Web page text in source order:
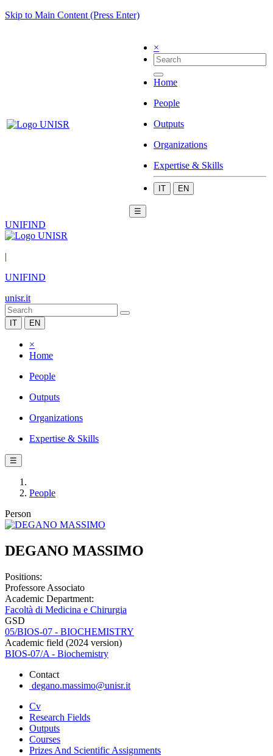
Skip to Main Content (Press Enter)
×
Home
People
Outputs
Organizations
Expertise & Skills
IT EN
☰
UNIFIND
|
UNIFIND
unisr.it
IT EN
×
Home
People
Outputs
Organizations
Expertise & Skills
☰
People
Person
DEGANO MASSIMO
Positions:
Professore Associato
Academic Department:
Facoltà di Medicina e Chirurgia
GSD
05/BIOS-07 - BIOCHEMISTRY
Academic field (2024 version)
BIOS-07/A - Biochemistry
Contact
degano.massimo@unisr.it
Cv
Research Fields
Outputs
Courses
Prizes And Scientific Assignments